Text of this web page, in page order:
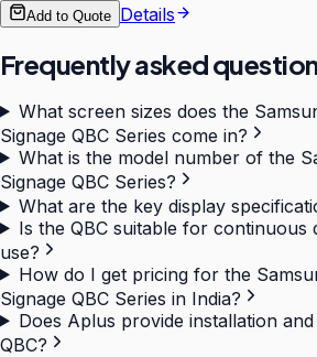
Add to Quote Details
Frequently asked
What screen sizes does the
Signage QBC Series come in?
What is the model number of the
Signage QBC Series?
What are the key display
Is the QBC suitable for continuous
use?
How do I get pricing for the
Signage QBC Series in India?
Does Aplus provide installation
QBC?